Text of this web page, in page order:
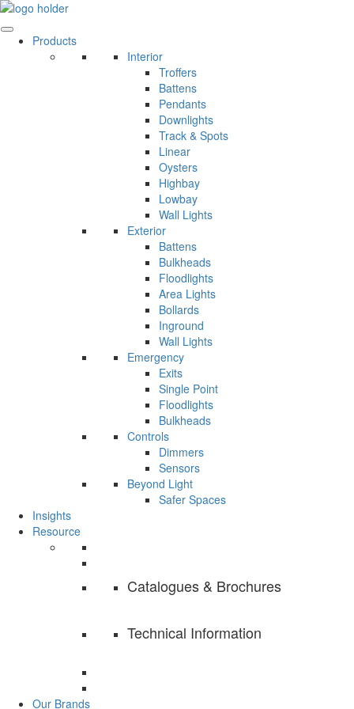
Skip
to
contentProducts
Interior
Troffers
Battens
Pendants
Downlights
Track & Spots
Linear
Oysters
Highbay
Lowbay
Wall Lights
Exterior
Battens
Bulkheads
Floodlights
Area Lights
Bollards
Inground
Wall Lights
Emergency
Exits
Single Point
Floodlights
Bulkheads
Controls
Dimmers
Sensors
Beyond Light
Safer Spaces
Insights
Resource
Catalogues & Brochures
Technical Information
Our Brands